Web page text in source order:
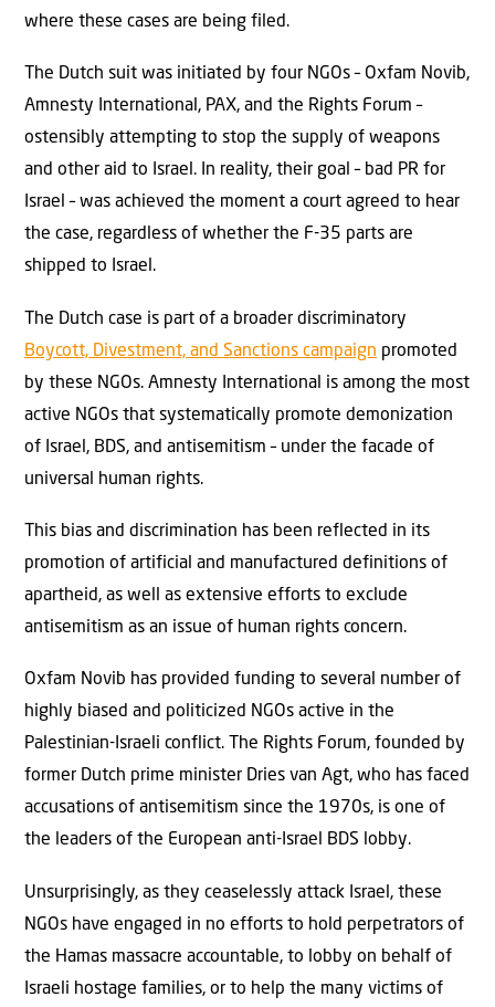
where these cases are being filed.
The Dutch suit was initiated by four NGOs – Oxfam Novib,
Amnesty International, PAX, and the Rights Forum –
ostensibly attempting to stop the supply of weapons
and other aid to Israel. In reality, their goal – bad PR for
Israel – was achieved the moment a court agreed to hear
the case, regardless of whether the F-35 parts are
shipped to Israel.
The Dutch case is part of a broader discriminatory
Boycott, Divestment, and Sanctions campaign promoted
by these NGOs. Amnesty International is among the most
active NGOs that systematically promote demonization
of Israel, BDS, and antisemitism – under the facade of
universal human rights.
This bias and discrimination has been reflected in its
promotion of artificial and manufactured definitions of
apartheid, as well as extensive efforts to exclude
antisemitism as an issue of human rights concern.
Oxfam Novib has provided funding to several number of
highly biased and politicized NGOs active in the
Palestinian-Israeli conflict. The Rights Forum, founded by
former Dutch prime minister Dries van Agt, who has faced
accusations of antisemitism since the 1970s, is one of
the leaders of the European anti-Israel BDS lobby.
Unsurprisingly, as they ceaselessly attack Israel, these
NGOs have engaged in no efforts to hold perpetrators of
the Hamas massacre accountable, to lobby on behalf of
Israeli hostage families, or to help the many victims of